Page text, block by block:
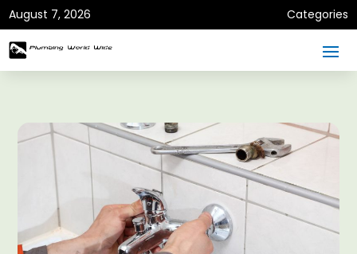
August 7, 2026 Categories